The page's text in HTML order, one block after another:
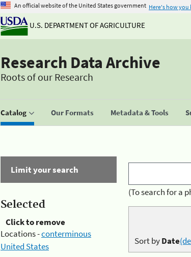
An official website of the United States government Here's how you
U.S. DEPARTMENT OF AGRICULTURE
Research Data Archive
Roots of our Research
Catalog Our Formats Metadata & Tools
Limit your search
Selected
Click to remove
Locations -conterminous
United States
(To search for a
Sort byDate